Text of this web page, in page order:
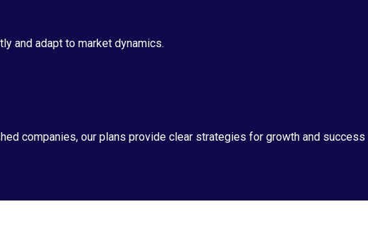
and adapt to market dynamics.
companies, our plans provide clear strategies for growth and success